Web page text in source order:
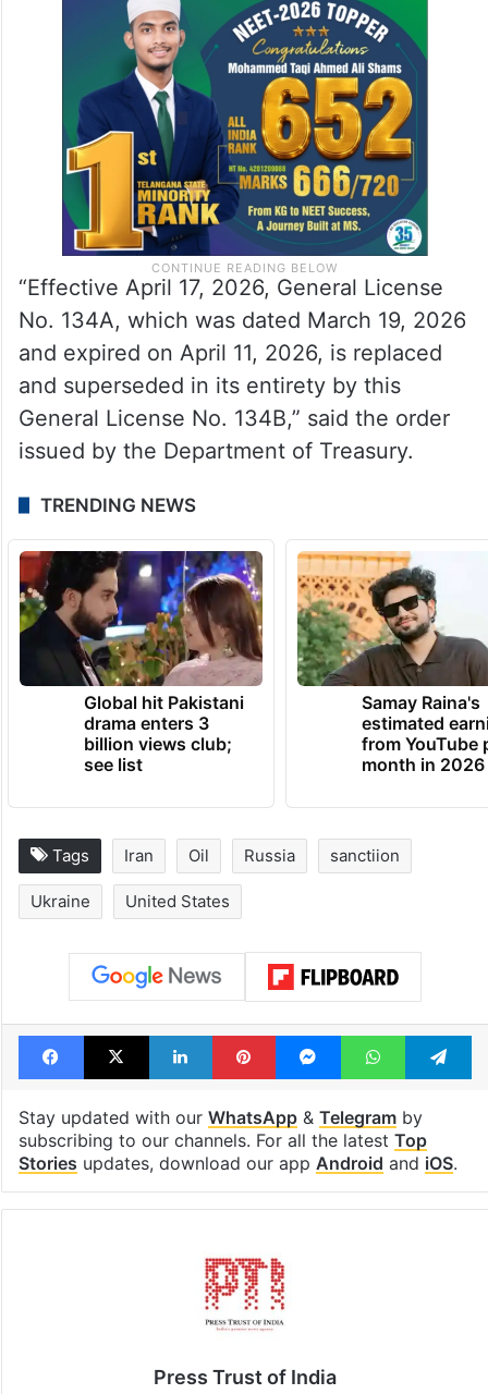
“Effective April 17, 2026, General License
No. 134A, which was dated March 19, 2026
and expired on April 11, 2026, is replaced
and superseded in its entirety by this
General License No. 134B,” said the order
issued by the Department of Treasury.
TRENDING NEWS
Global hit Pakistani
drama enters 3
billion views club;
see list
Samay Raina's
estimated
from YouTube
month in 2026
Tags Iran Oil Russia sanctiion
Ukraine United States
Facebook
X LinkedInPinterestMessengerWhatsApp
Stay updated with our WhatsApp& Telegramby
subscribing to our channels. For all the latest Top
Stories updates, download our app Android and iOS.
Press Trust of India